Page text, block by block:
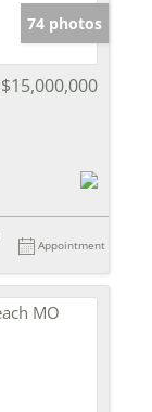
74 photos
$15,000,000
Appointment